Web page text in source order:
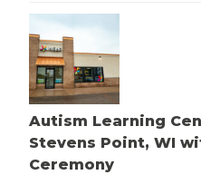
Autism Learning
Stevens Point, WI
Ceremony